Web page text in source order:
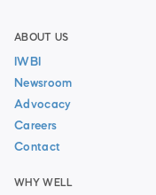
ABOUT US
IWBI
Newsroom
Advocacy
Careers
Contact
WHY WELL